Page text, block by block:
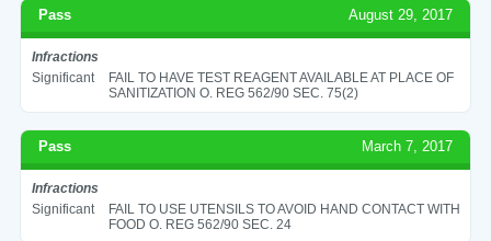
Pass August 29, 2017
Infractions
Significant
FAIL TO HAVE TEST REAGENT AVAILABLE AT PLACE OF
SANITIZATION O. REG 562/90 SEC. 75(2)
Pass March 7, 2017
Infractions
Significant
FAIL TO USE UTENSILS TO AVOID HAND CONTACT WITH
FOOD O. REG 562/90 SEC. 24